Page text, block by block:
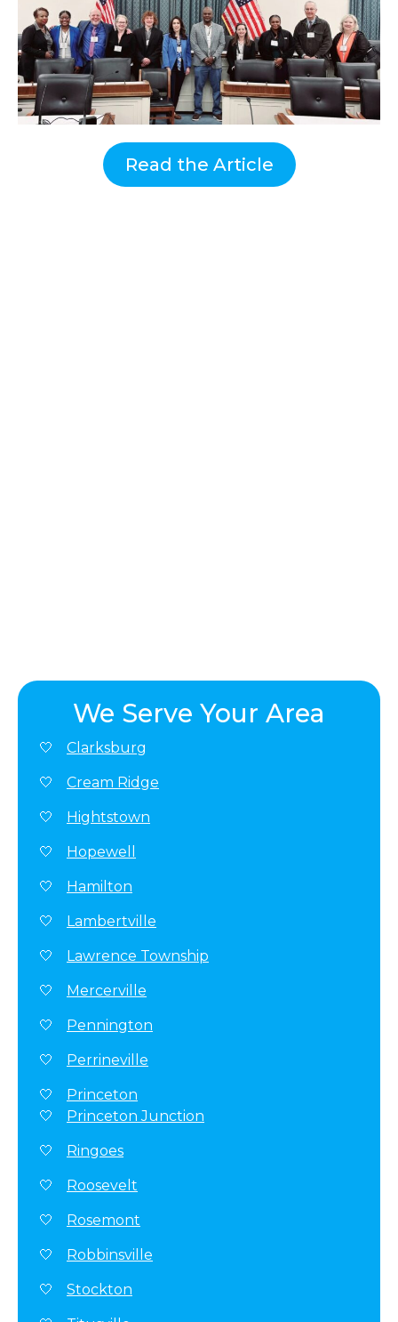
Read the Article
We Serve Your Area
Clarksburg
Cream Ridge
Hightstown
Hopewell
Hamilton
Lambertville
Lawrence Township
Mercerville
Pennington
Perrineville
Princeton
Princeton Junction
Ringoes
Roosevelt
Rosemont
Robbinsville
Stockton